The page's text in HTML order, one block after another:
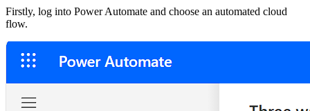
Firstly, log into Power Automate and choose an automated cloud
flow.